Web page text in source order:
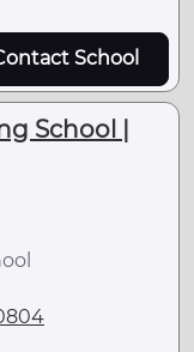
School
School |